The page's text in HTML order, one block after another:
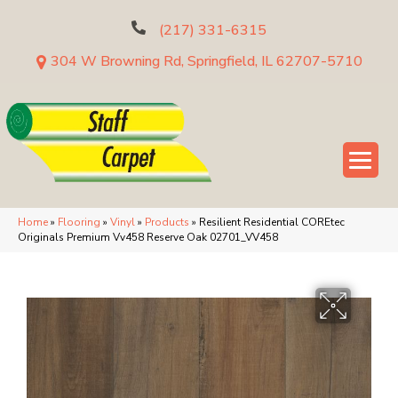
(217) 331-6315
304 W Browning Rd, Springfield, IL 62707-5710
Home» Flooring » Vinyl» Products » Resilient Residential COREtec
Originals Premium Vv458 Reserve Oak 02701_VV458